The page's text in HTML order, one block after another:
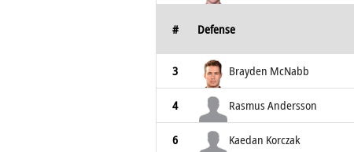
# Defense
3
Brayden McNabb
4 Rasmus Andersson
6 Kaedan Korczak